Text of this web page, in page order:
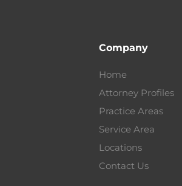
Company
Home
Attorney Profiles
Practice Areas
Service Area
Locations
Contact Us